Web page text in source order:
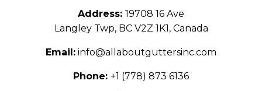
Address: 19708 16 Ave
Langley Twp, BC V2Z 1K1, Canada
Email: info@allaboutguttersinc.com
Phone: +1 (778) 873 6136